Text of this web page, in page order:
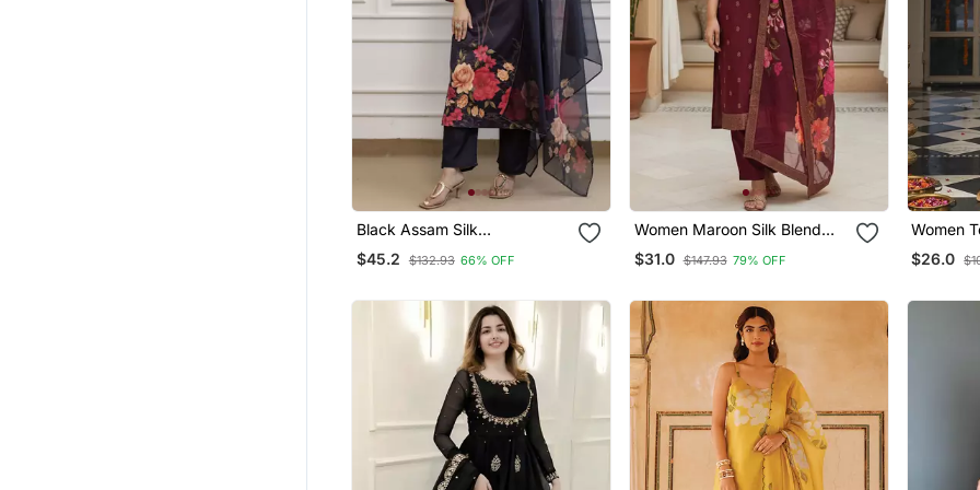
Black Assam Silk
Embroidered Festive Wear
Salwar Kameez
$45.2 $132.93 66% OFF
Women Maroon Silk Blend
Ethnic Motifs Stoning Straight
Kurta Trouser With Dupatta
$31.0 $147.93 79% OFF
Women
Ajrakh
Trousers
$26.0